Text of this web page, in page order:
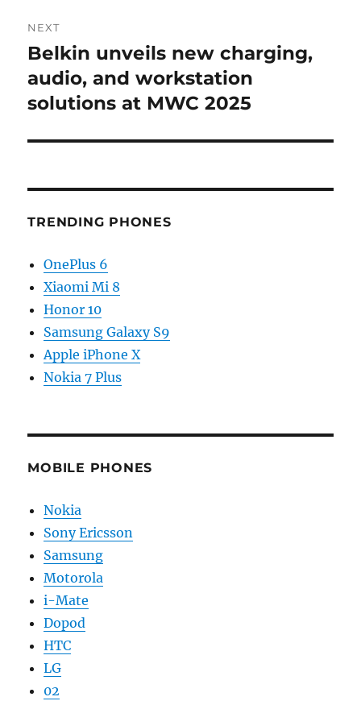
NEXT
Next
post:
Belkin unveils new charging,
audio, and workstation
solutions at MWC 2025
TRENDING PHONES
OnePlus 6
Xiaomi Mi 8
Honor 10
Samsung Galaxy S9
Apple iPhone X
Nokia 7 Plus
MOBILE PHONES
Nokia
Sony Ericsson
Samsung
Motorola
i-Mate
Dopod
HTC
LG
02